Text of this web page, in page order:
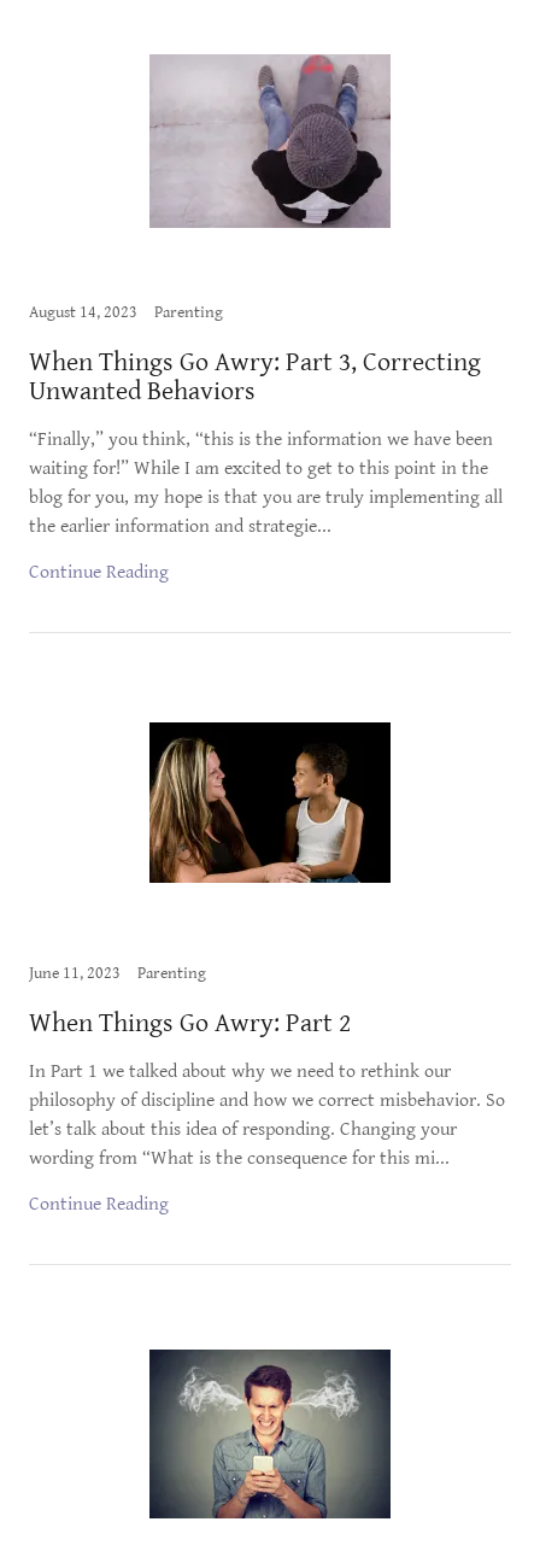
August 14, 2023 Parenting
When Things Go Awry: Part 3, Correcting
Unwanted Behaviors
“Finally,” you think, “this is the information we have been
waiting for!” While I am excited to get to this point in the
blog for you, my hope is that you are truly implementing all
the earlier information and strategie...
Continue Reading
June 11, 2023 Parenting
When Things Go Awry: Part 2
In Part 1 we talked about why we need to rethink our
philosophy of discipline and how we correct misbehavior. So
let’s talk about this idea of responding. Changing your
wording from “What is the consequence for this mi...
Continue Reading